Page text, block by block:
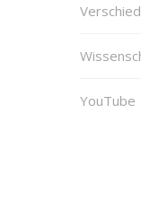
YouTube